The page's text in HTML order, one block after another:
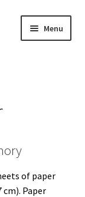
Menu
of paper
Paper